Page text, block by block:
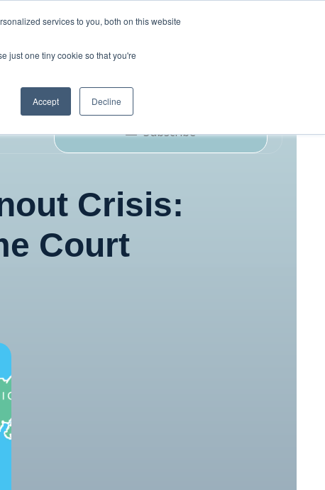
services to you, both on this website
just one tiny cookie so that you're
Accept Decline
Subscribe
Crisis:
Court